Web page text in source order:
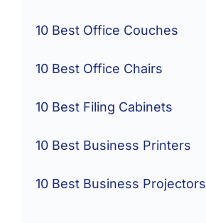
10 Best Office Couches
10 Best Office Chairs
10 Best Filing Cabinets
10 Best Business Printers
10 Best Business Projectors